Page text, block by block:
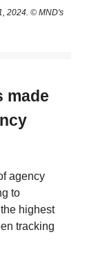
2024. © MND's
made
agency
to
the highest
tracking